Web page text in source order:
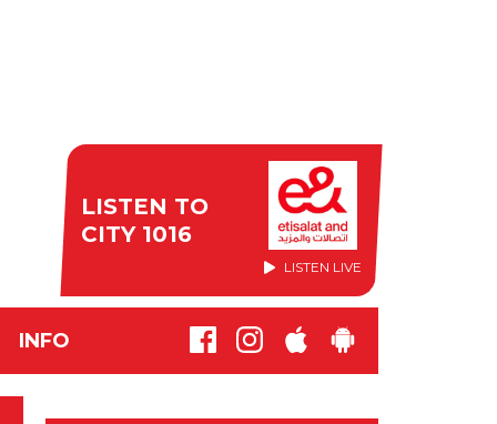
LISTEN TO
CITY 1016
LISTEN LIVE
INFO